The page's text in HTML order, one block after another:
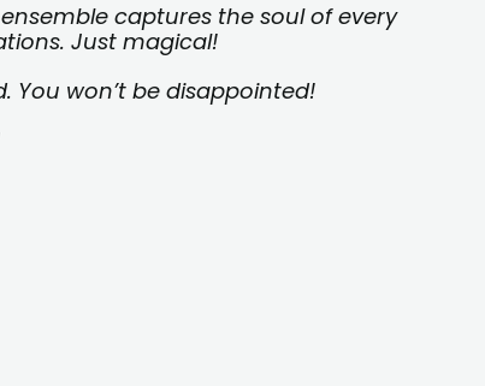
captures the soul of every
Just magical!
You won’t be disappointed!